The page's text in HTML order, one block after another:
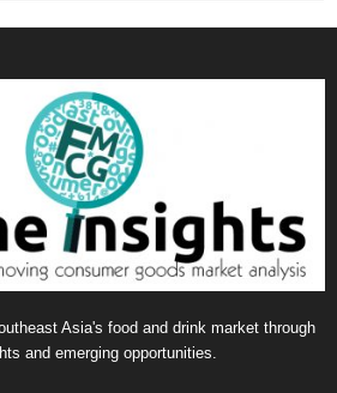
Asia's food and drink market through
and emerging opportunities.